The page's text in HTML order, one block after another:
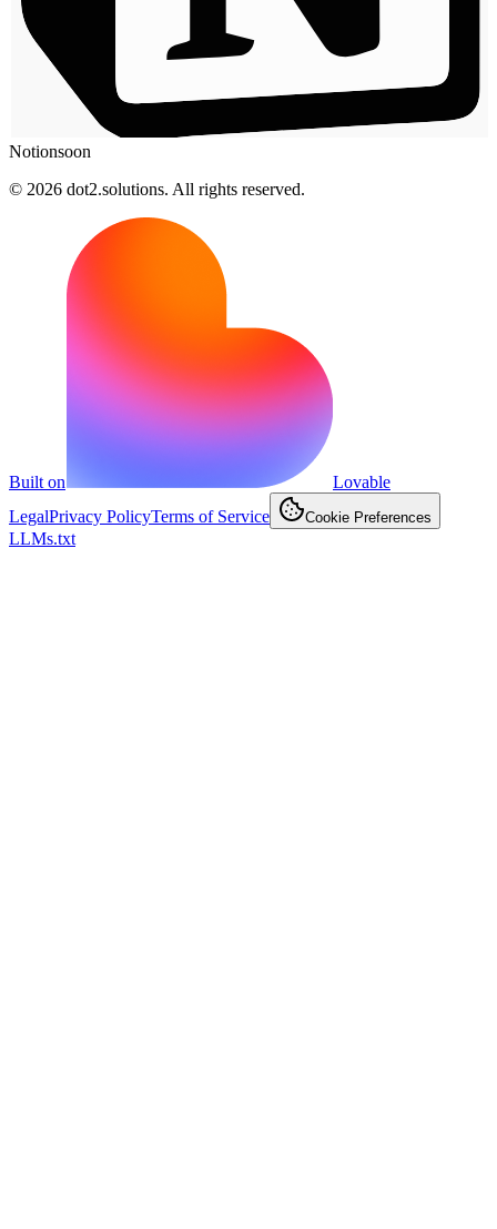
Notionsoon
© 2026 dot2.solutions. All rights reserved.
Built on
Lovable
LegalPrivacy PolicyTerms of Service Cookie Preferences
LLMs.txt